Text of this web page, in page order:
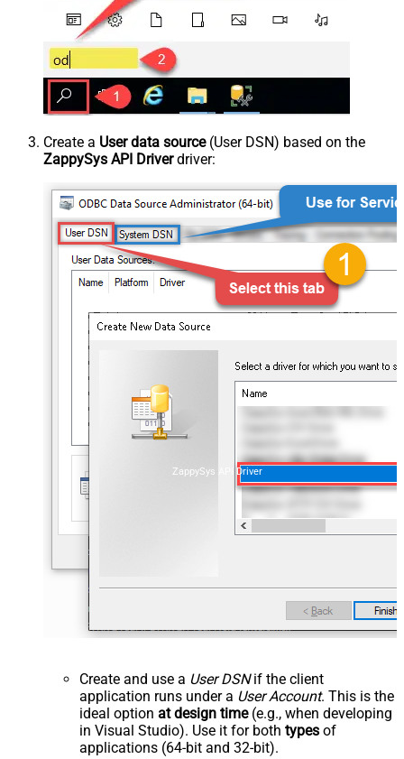
Create a User data source(User DSN) based on the
ZappySys API Driverdriver:
ZappySys API Driver
Create and use a User DSNif the client
application runs under a User Account. This is the
ideal option at design time(e.g., when developing
in Visual Studio). Use it for both types of
applications (64-bit and 32-bit).